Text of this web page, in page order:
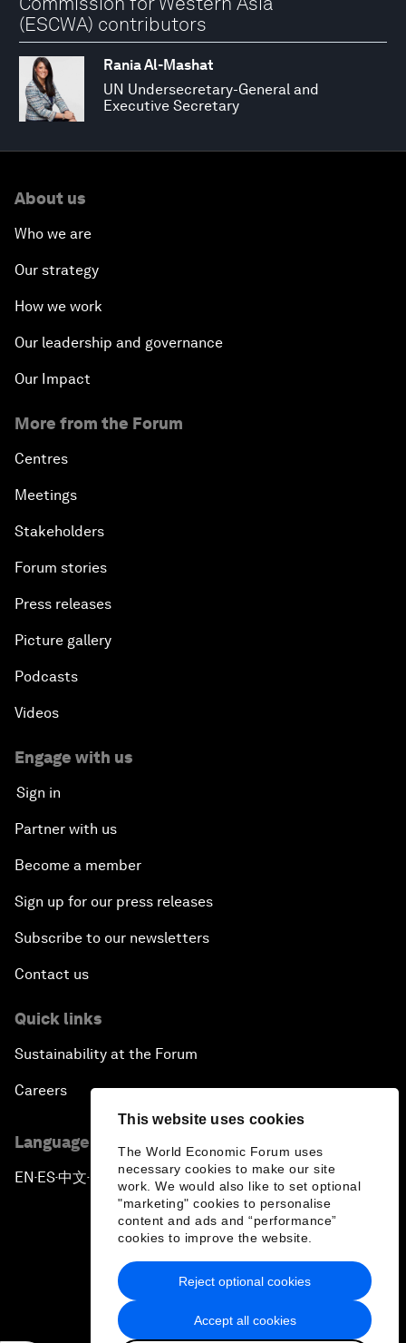
This website uses cookies
The World Economic Forum uses
necessary cookies to make our site
work. We would also like to set optional
"marketing" cookies to personalise
content and ads and “performance”
cookies to improve the website.
Accept all cookies
Reject optional cookies
(ESCWA) contributors
Rania Al-Mashat
UN Undersecretary-General and
Executive Secretary
About us
Who we are
Our strategy
How we work
Our leadership and governance
Our Impact
More from the Forum
Centres
Meetings
Stakeholders
Forum stories
Press releases
Picture gallery
Podcasts
Videos
Engage with us
Sign in
Partner with us
Become a member
Sign up for our press releases
Subscribe to our newsletters
Contact us
Quick links
Sustainability at the Forum
Careers
Language editions
EN ▪ ES▪中文▪ 日本語
Privacy Policy & Terms of Service
Sitemap